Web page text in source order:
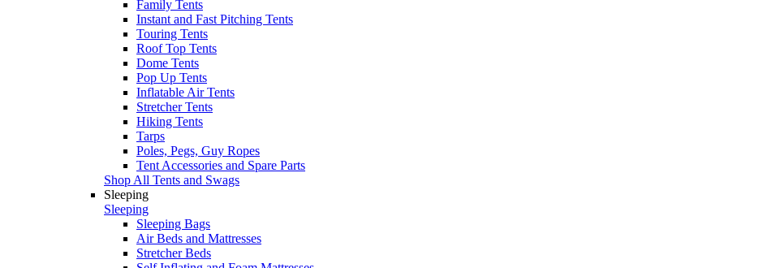
Family Tents
Instant and Fast Pitching Tents
Touring Tents
Roof Top Tents
Dome Tents
Pop Up Tents
Inflatable Air Tents
Stretcher Tents
Hiking Tents
Tarps
Poles, Pegs, Guy Ropes
Tent Accessories and Spare Parts
Shop All Tents and Swags
Sleeping
Sleeping
Sleeping Bags
Air Beds and Mattresses
Stretcher Beds